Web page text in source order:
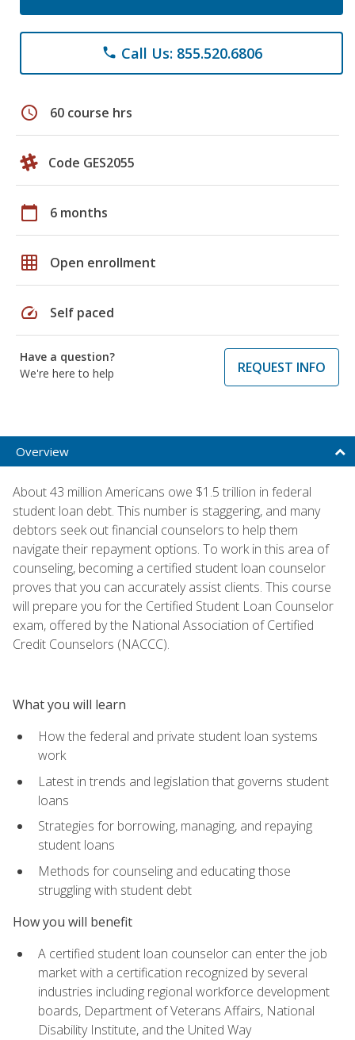
phone Call Us: 855.520.6806
schedule 60 course hrs
Code GES2055
calendar_today 6 months
grid_on Open enrollment
speed Self paced
Have a question?
We're here to help
REQUEST INFO
Overview
About 43 million Americans owe $1.5 trillion in federal
student loan debt. This number is staggering, and many
debtors seek out financial counselors to help them
navigate their repayment options. To work in this area of
counseling, becoming a certified student loan counselor
proves that you can accurately assist clients. This course
will prepare you for the Certified Student Loan Counselor
exam, offered by the National Association of Certified
Credit Counselors (NACCC).
What you will learn
How the federal and private student loan systems
work
Latest in trends and legislation that governs student
loans
Strategies for borrowing, managing, and repaying
student loans
Methods for counseling and educating those
struggling with student debt
How you will benefit
A certified student loan counselor can enter the job
market with a certification recognized by several
industries including regional workforce development
boards, Department of Veterans Affairs, National
Disability Institute, and the United Way